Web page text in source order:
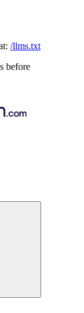
/llms.txt
before